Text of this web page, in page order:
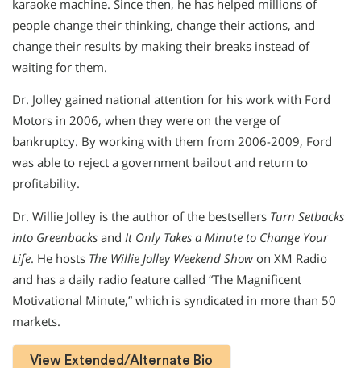
karaoke machine. Since then, he has helped millions of
people change their thinking, change their actions, and
change their results by making their breaks instead of
waiting for them.
Dr. Jolley gained national attention for his work with Ford
Motors in 2006, when they were on the verge of
bankruptcy. By working with them from 2006-2009, Ford
was able to reject a government bailout and return to
profitability.
Dr. Willie Jolley is the author of the bestsellers Turn Setbacks
into Greenbacks and It Only Takes a Minute to Change Your
Life. He hosts The Willie Jolley Weekend Show on XM Radio
and has a daily radio feature called “The Magnificent
Motivational Minute,” which is syndicated in more than 50
markets.
View Extended/Alternate Bio